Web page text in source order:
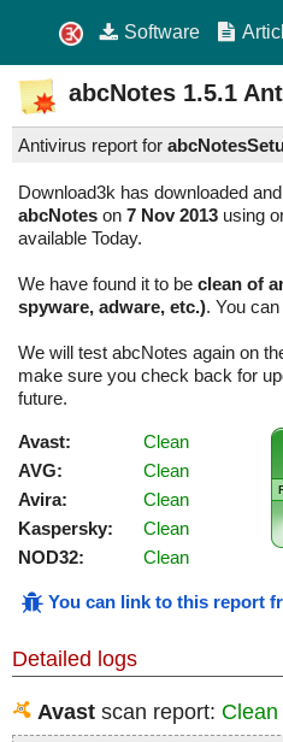
Software
abcNotes 1.5.1
Antivirus report for
Download3k has downloaded
abcNotes on 7 Nov 2013 using
available Today.
We have found it to be clean of
spyware, adware, etc.). You
We will test abcNotes again on
make sure you check back for
future.
Avast:
Clean
AVG:
Clean
Avira:
Clean
Kaspersky:
Clean
NOD32:
Clean
You can link to this report
Detailed logs
Avast scan report: Clean